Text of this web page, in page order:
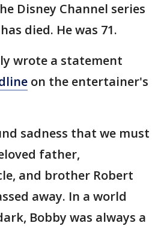
Disney Channel series
died. He was 71.
wrote a statement
on the entertainer's
sadness that we must
father,
and brother Robert
away. In a world
Bobby was always a